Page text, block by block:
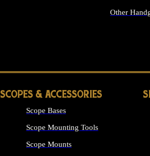
Other
SCOPES & ACCESSORIES
Scope Bases
Scope Mounting Tools
Scope Mounts